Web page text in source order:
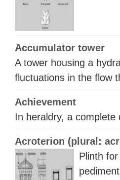
Accumulator tower
A tower housing a
fluctuations in the flow
Achievement
In heraldry, a complete
Acroterion (plural:
Plinth